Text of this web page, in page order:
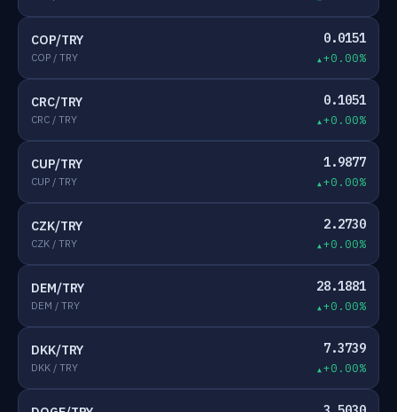
COP/TRY
COP / TRY
0.0151
+0.00%
CRC/TRY
CRC / TRY
0.1051
+0.00%
CUP/TRY
CUP / TRY
1.9877
+0.00%
CZK/TRY
CZK / TRY
2.2730
+0.00%
DEM/TRY
DEM / TRY
28.1881
+0.00%
DKK/TRY
DKK / TRY
7.3739
+0.00%